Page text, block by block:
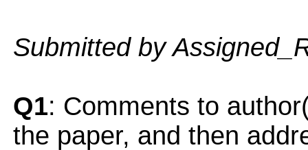
Submitted by
Q1: Comments to
the paper, and then